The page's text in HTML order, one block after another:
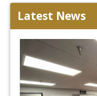
Latest News